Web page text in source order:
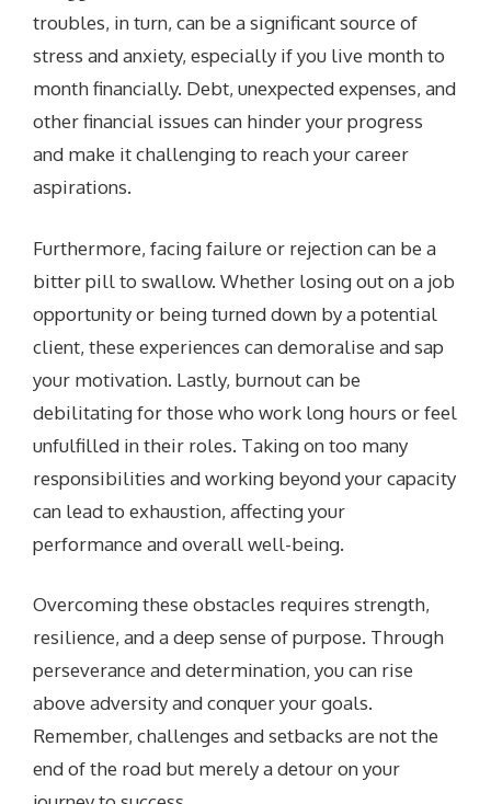
troubles, in turn, can be a significant source of
stress and anxiety, especially if you live month to
month financially. Debt, unexpected expenses, and
other financial issues can hinder your progress
and make it challenging to reach your career
aspirations.
Furthermore, facing failure or rejection can be a
bitter pill to swallow. Whether losing out on a job
opportunity or being turned down by a potential
client, these experiences can demoralise and sap
your motivation. Lastly, burnout can be
debilitating for those who work long hours or feel
unfulfilled in their roles. Taking on too many
responsibilities and working beyond your capacity
can lead to exhaustion, affecting your
performance and overall well-being.
Overcoming these obstacles requires strength,
resilience, and a deep sense of purpose. Through
perseverance and determination, you can rise
above adversity and conquer your goals.
Remember, challenges and setbacks are not the
end of the road but merely a detour on your